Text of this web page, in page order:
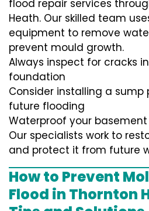
flood repair services
Heath. Our skilled team
equipment to remove
prevent mould growth.
Always inspect for cracks
foundation
Consider installing a
future flooding
Waterproof your
Our specialists work to
and protect it from future
How to Prevent
Flood in Thornton